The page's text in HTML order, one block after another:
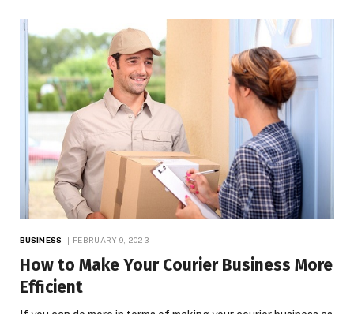
BUSINESS FEBRUARY 9, 2023
How to Make Your Courier Business More
Efficient